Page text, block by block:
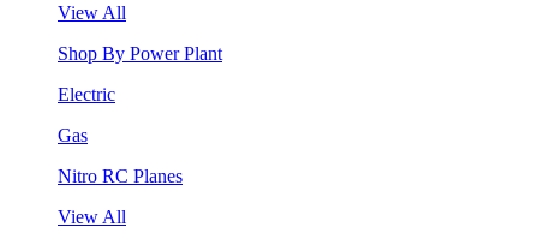
View All
Shop By Power Plant
Electric
Gas
Nitro RC Planes
View All